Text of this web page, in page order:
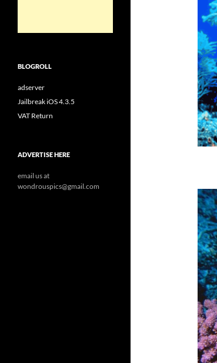
BLOGROLL
adserver
Jailbreak iOS 4.3.5
VAT Return
ADVERTISE HERE
email us at
wondrouspics@gmail.com